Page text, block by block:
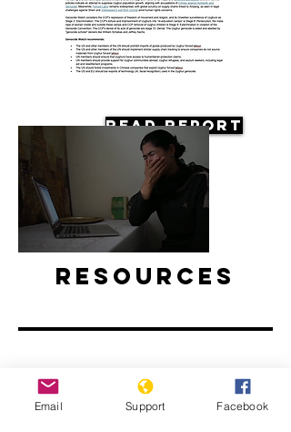
Read Report
Resources
China's Uighur camp detainees
Email Support Facebook